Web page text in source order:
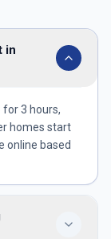
in
3 hours,
homes start
online based